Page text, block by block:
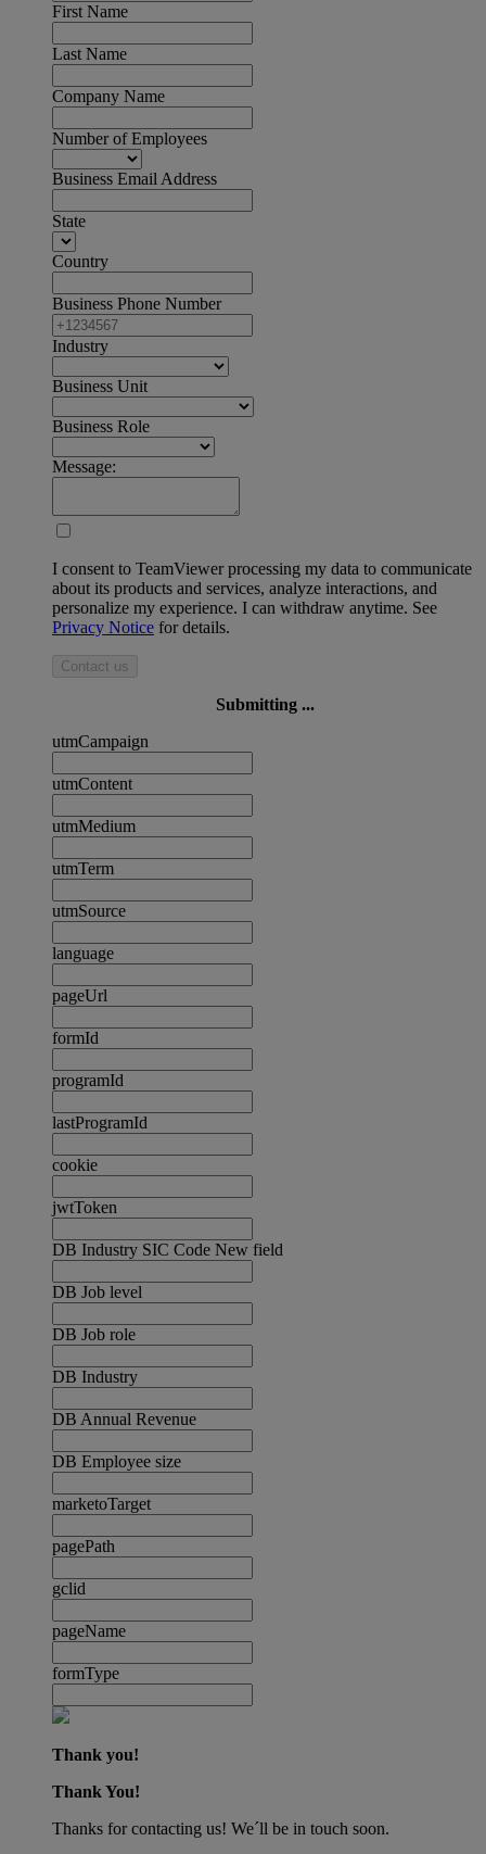
First Name
Last Name
Company Name
Number of Employees
Business Email Address
State
Country
Business Phone Number
Industry
Business Unit
Business Role
Message:
I consent to TeamViewer processing my data to communicate
about its products and services, analyze interactions, and
personalize my experience. I can withdraw anytime. See
Privacy Notice for details.
Contact us
Submitting ...
utmCampaign
utmContent
utmMedium
utmTerm
utmSource
language
pageUrl
formId
programId
lastProgramId
cookie
jwtToken
DB Industry SIC Code New field
DB Job level
DB Job role
DB Industry
DB Annual Revenue
DB Employee size
marketoTarget
pagePath
gclid
pageName
formType
Thank you!
Thank You!
Thanks for contacting us! We´ll be in touch soon.